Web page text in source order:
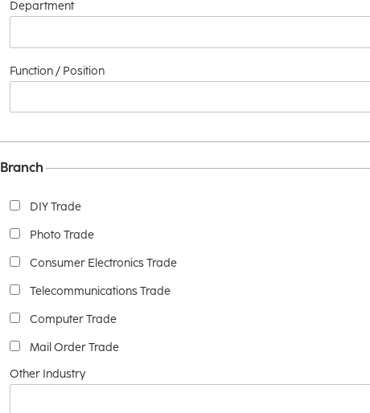
Department
Function / Position
Branch
DIY Trade
Photo Trade
Consumer Electronics Trade
Telecommunications Trade
Computer Trade
Mail Order Trade
Other Industry